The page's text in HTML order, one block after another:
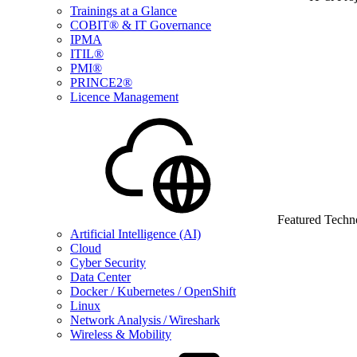
Trainings at a Glance
COBIT® & IT Governance
IPMA
ITIL®
PMI®
PRINCE2®
Licence Management
Featured
Artificial Intelligence (AI)
Cloud
Cyber Security
Data Center
Docker / Kubernetes / OpenShift
Linux
Network Analysis / Wireshark
Wireless & Mobility